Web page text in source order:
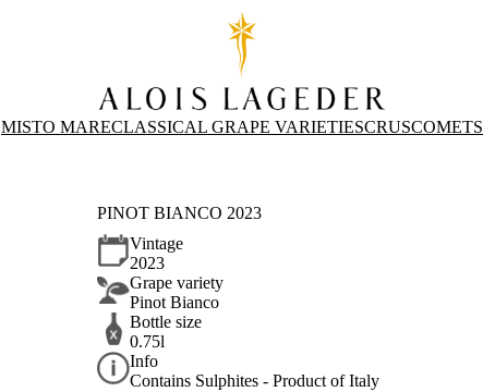
MISTO MARECLASSICAL GRAPE VARIETIESCRUSCOMETS
PINOT BIANCO 2023
Vintage
2023
Grape variety
Pinot Bianco
Bottle size
0.75l
Info
Contains Sulphites - Product of Italy